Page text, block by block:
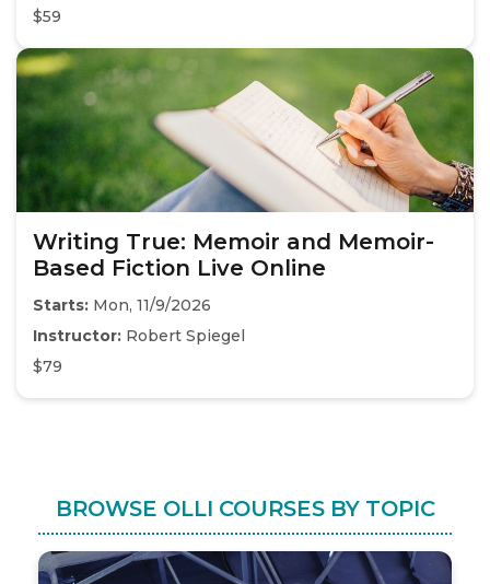
$59
Writing True: Memoir and Memoir-
Based Fiction Live Online
Starts: Mon, 11/9/2026
Instructor: Robert Spiegel
$79
BROWSE OLLI COURSES BY TOPIC